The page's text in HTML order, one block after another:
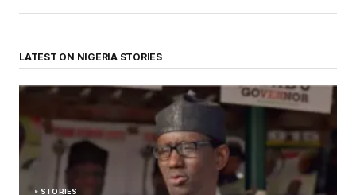
LATEST ON NIGERIA STORIES
STORIES